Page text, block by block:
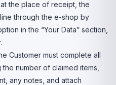
the place of receipt, the
through the e-shop by
in the “Your Data” section,
Customer must complete all
number of claimed items,
any notes, and attach